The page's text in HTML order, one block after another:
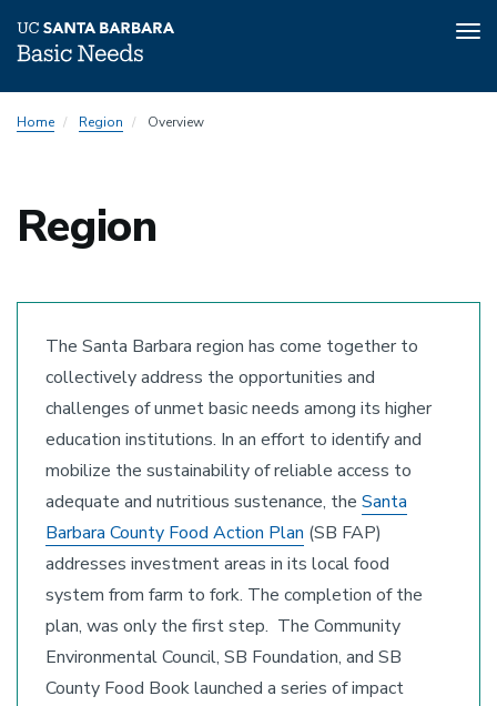
toHome Region Overview
Region
The Santa Barbara region has come together to
collectively address the opportunities and
challenges of unmet basic needs among its higher
education institutions. In an effort to identify and
mobilize the sustainability of reliable access to
adequate and nutritious sustenance, the Santa
Barbara County Food Action Plan (SB FAP)
addresses investment areas in its local food
system from farm to fork. The completion of the
plan, was only the first step. The Community
Environmental Council, SB Foundation, and SB
County Food Book launched a series of impact